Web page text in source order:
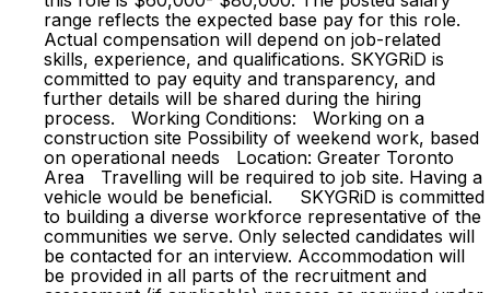
range reflects the expected base pay for this role.
Actual compensation will depend on job-related
skills, experience, and qualifications. SKYGRiD is
committed to pay equity and transparency, and
further details will be shared during the hiring
process. Working Conditions: Working on a
construction site Possibility of weekend work, based
on operational needs Location: Greater Toronto
Area Travelling will be required to job site. Having a
vehicle would be beneficial. SKYGRiD is committed
to building a diverse workforce representative of the
communities we serve. Only selected candidates will
be contacted for an interview. Accommodation will
be provided in all parts of the recruitment and